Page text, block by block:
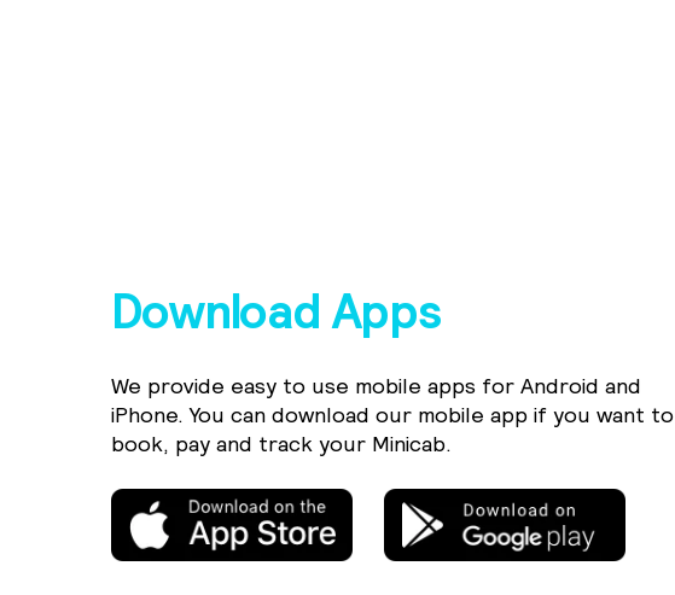
Download Apps
We provide easy to use mobile apps for Android and
iPhone. You can download our mobile app if you want to
book, pay and track your Minicab.